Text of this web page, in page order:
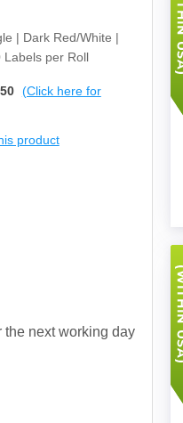
| Dark Red/White |
Labels per Roll
(Click here for
product
next working day